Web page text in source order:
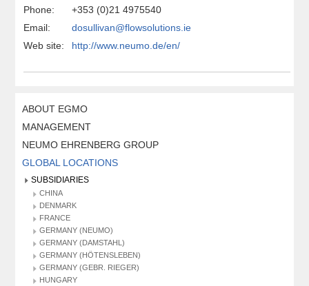
Phone:
+353 (0)21 4975540
Email:
dosullivan@flowsolutions.ie
Web site:
http://www.neumo.de/en/
ABOUT EGMO
MANAGEMENT
NEUMO EHRENBERG GROUP
GLOBAL LOCATIONS
SUBSIDIARIES
CHINA
DENMARK
FRANCE
GERMANY (NEUMO)
GERMANY (DAMSTAHL)
GERMANY (HÖTENSLEBEN)
GERMANY (GEBR. RIEGER)
HUNGARY